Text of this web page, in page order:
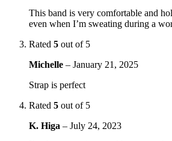
This band is very comfortable and
even when I’m sweating during a
Rated 5 out of 5
Michelle – January 21, 2025
Strap is perfect
Rated 5 out of 5
K. Higa – July 24, 2023